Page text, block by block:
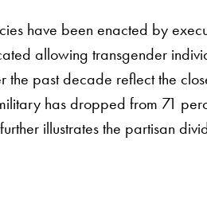
have been enacted by
allowing transgender
past decade reflect the
has dropped from 71
illustrates the partisan